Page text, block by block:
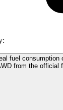
fuel consumption
from the official